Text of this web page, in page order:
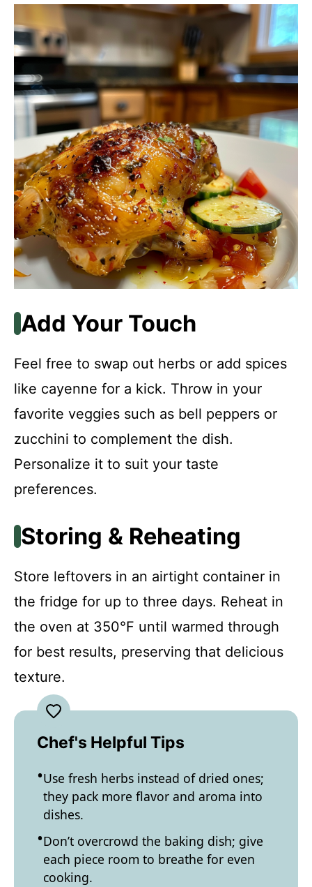
Add Your Touch
Feel free to swap out herbs or add spices
like cayenne for a kick. Throw in your
favorite veggies such as bell peppers or
zucchini to complement the dish.
Personalize it to suit your taste
preferences.
Storing & Reheating
Store leftovers in an airtight container in
the fridge for up to three days. Reheat in
the oven at 350°F until warmed through
for best results, preserving that delicious
texture.
Chef's Helpful Tips
Use fresh herbs instead of dried ones;
they pack more flavor and aroma into
dishes.
Don’t overcrowd the baking dish; give
each piece room to breathe for even
cooking.